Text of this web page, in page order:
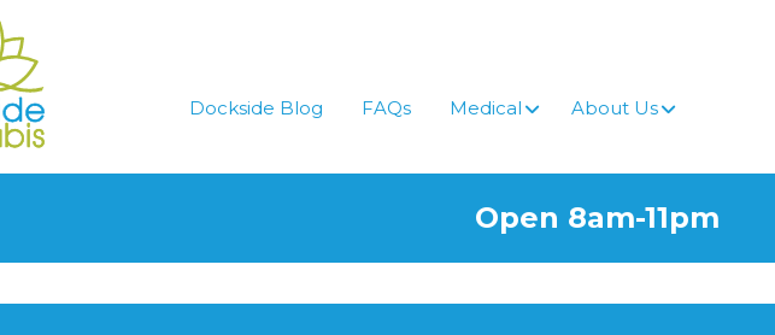
Dockside Blog FAQs Medical About Us
Open 8am-11pm